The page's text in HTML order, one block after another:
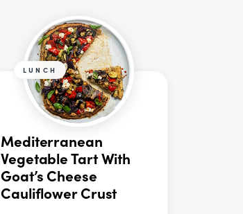
LUNCH
Mediterranean
Vegetable Tart With
Goat’s Cheese
Cauliflower Crust